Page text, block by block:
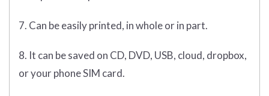
7. Can be easily printed, in whole or in part.
8. It can be saved on CD, DVD, USB, cloud, dropbox,
or your phone SIM card.